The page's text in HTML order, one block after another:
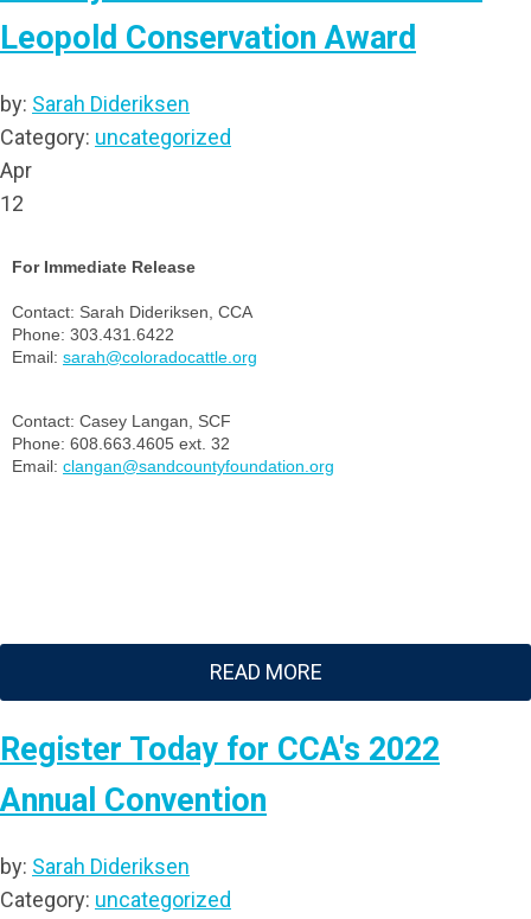
Leopold Conservation Award
by: Sarah Dideriksen
Category: uncategorized
Apr
12
For Immediate Release
Contact: Sarah Dideriksen, CCA
Phone: 303.431.6422
Email: sarah@coloradocattle.org
Contact: Casey Langan, SCF
Phone: 608.663.4605 ext. 32
Email: clangan@sandcountyfoundation.org
READ MORE
Register Today for CCA's 2022
Annual Convention
by: Sarah Dideriksen
Category: uncategorized